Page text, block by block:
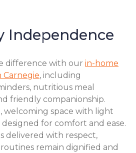
Independence
difference with our in-home
Carnegie, including
nutritious meal
friendly companionship.
welcoming space with light
for comfort and ease.
delivered with respect,
remain dignified and